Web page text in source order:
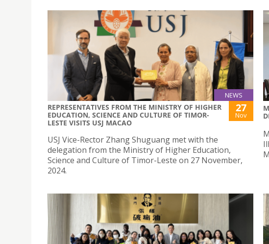
NEWS
REPRESENTATIVES FROM THE MINISTRY OF HIGHER
EDUCATION, SCIENCE AND CULTURE OF TIMOR-
LESTE VISITS USJ MACAO
27
Nov
USJ Vice-Rector Zhang Shuguang met with the
delegation from the Ministry of Higher Education,
Science and Culture of Timor-Leste on 27 November,
2024.